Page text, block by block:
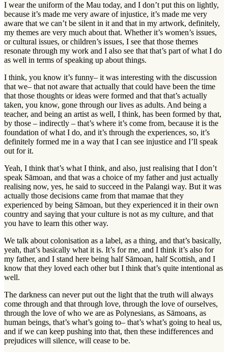
I wear the uniform of the Mau today, and I don’t put this on lightly,
because it’s made me very aware of injustice, it’s made me very
aware that we can’t be silent in it and that in my artwork, definitely,
my themes are very much about that. Whether it’s women’s issues,
or cultural issues, or children’s issues, I see that those themes
resonate through my work and I also see that that’s part of what I do
as well in terms of speaking up about things.
I think, you know it’s funny– it was interesting with the discussion
that we– that not aware that actually that could have been the time
that those thoughts or ideas were formed and that that’s actually
taken, you know, gone through our lives as adults. And being a
teacher, and being an artist as well, I think, has been formed by that,
by those – indirectly – that’s where it’s come from, because it is the
foundation of what I do, and it’s through the experiences, so, it’s
definitely formed me in a way that I can see injustice and I’ll speak
out for it.
Yeah, I think that’s what I think, and also, just realising that I don’t
speak Sāmoan, and that was a choice of my father and just actually
realising now, yes, he said to succeed in the Palangi way. But it was
actually those decisions came from that mamae that they
experienced by being Sāmoan, but they experienced it in their own
country and saying that your culture is not as my culture, and that
you have to learn this other way.
We talk about colonisation as a label, as a thing, and that’s basically,
yeah, that’s basically what it is. It’s for me, and I think it’s also for
my father, and I stand here being half Sāmoan, half Scottish, and I
know that they loved each other but I think that’s quite intentional as
well.
The darkness can never put out the light that the truth will always
come through and that through love, through the love of ourselves,
through the love of who we are as Polynesians, as Sāmoans, as
human beings, that’s what’s going to– that’s what’s going to heal us,
and if we can keep pushing into that, then these indifferences and
prejudices will silence, will cease to be.